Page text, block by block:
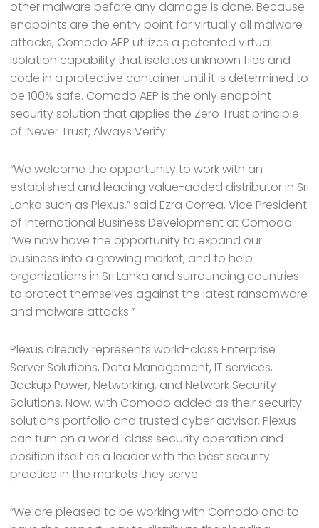
other malware before any damage is done. Because
endpoints are the entry point for virtually all malware
attacks, Comodo AEP utilizes a patented virtual
isolation capability that isolates unknown files and
code in a protective container until it is determined to
be 100% safe. Comodo AEP is the only endpoint
security solution that applies the Zero Trust principle
of ‘Never Trust; Always Verify’.
“We welcome the opportunity to work with an
established and leading value-added distributor in Sri
Lanka such as Plexus,” said Ezra Correa, Vice President
of International Business Development at Comodo.
“We now have the opportunity to expand our
business into a growing market, and to help
organizations in Sri Lanka and surrounding countries
to protect themselves against the latest ransomware
and malware attacks.”
Plexus already represents world-class Enterprise
Server Solutions, Data Management, IT services,
Backup Power, Networking, and Network Security
Solutions. Now, with Comodo added as their security
solutions portfolio and trusted cyber advisor, Plexus
can turn on a world-class security operation and
position itself as a leader with the best security
practice in the markets they serve.
“We are pleased to be working with Comodo and to